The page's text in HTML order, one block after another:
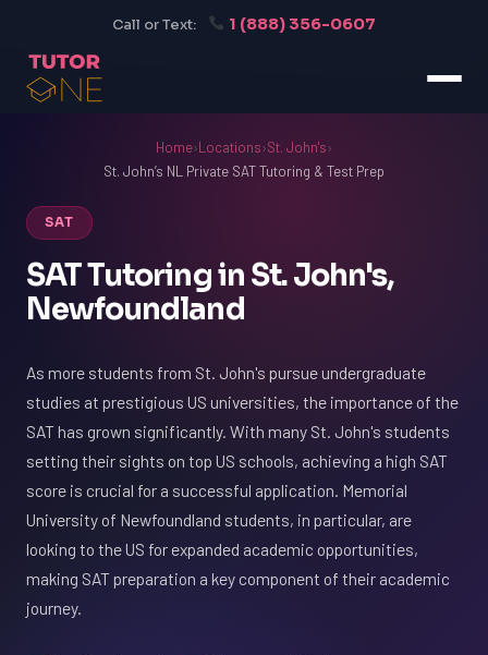
Call or Text: 1 (888) 356-0607
Home›Locations›St. John's›
St. John’s NL Private SAT Tutoring & Test Prep
SAT
SAT Tutoring in St. John's,
Newfoundland
As more students from St. John's pursue undergraduate
studies at prestigious US universities, the importance of the
SAT has grown significantly. With many St. John's students
setting their sights on top US schools, achieving a high SAT
score is crucial for a successful application. Memorial
University of Newfoundland students, in particular, are
looking to the US for expanded academic opportunities,
making SAT preparation a key component of their academic
journey.